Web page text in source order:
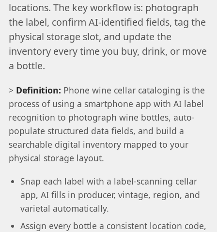
locations. The key workflow is: photograph
the label, confirm AI-identified fields, tag the
physical storage slot, and update the
inventory every time you buy, drink, or move
a bottle.
> Definition: Phone wine cellar cataloging is the
process of using a smartphone app with AI label
recognition to photograph wine bottles, auto-
populate structured data fields, and build a
searchable digital inventory mapped to your
physical storage layout.
Snap each label with a label-scanning cellar
app, AI fills in producer, vintage, region, and
varietal automatically.
Assign every bottle a consistent location code,